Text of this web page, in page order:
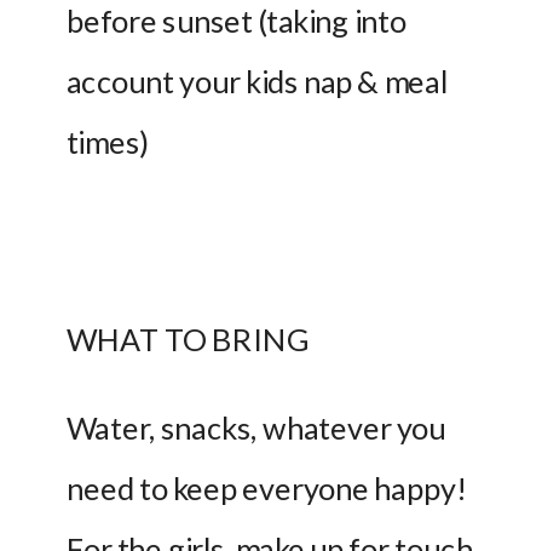
before sunset (taking into
account your kids nap & meal
times)
WHAT TO BRING
Water, snacks, whatever you
need to keep everyone happy!